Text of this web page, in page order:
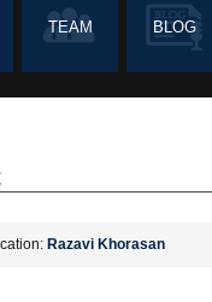
TEAM BLOG
Razavi Khorasan